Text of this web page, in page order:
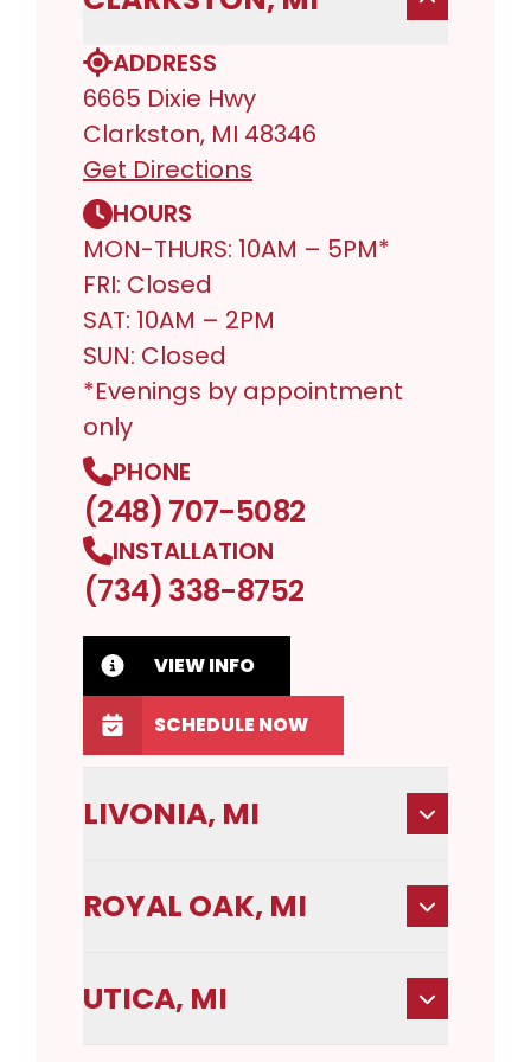
ADDRESS
6665 Dixie Hwy
Clarkston, MI 48346
Get Directions
HOURS
MON-THURS: 10AM – 5PM*
FRI: Closed
SAT: 10AM – 2PM
SUN: Closed
*Evenings by appointment
only
PHONE
(248) 707-5082
INSTALLATION
(734) 338-8752
VIEW INFO
SCHEDULE NOW
LIVONIA, MI
ROYAL OAK, MI
UTICA, MI